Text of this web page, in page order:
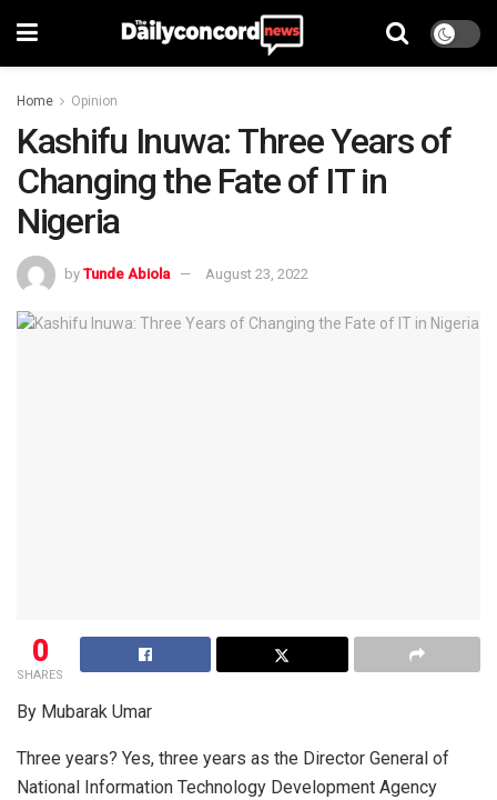
Home Opinion
Kashifu Inuwa: Three Years of
Changing the Fate of IT in
Nigeria
by Tunde Abiola August 23, 2022
0
SHARES
By Mubarak Umar
Three years? Yes, three years as the Director General of
National Information Technology Development Agency